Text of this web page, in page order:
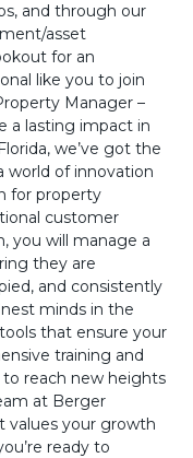
and through our
asset
for an
like you to join
Manager –
a lasting impact in
we’ve got the
world of innovation
for property
customer
you will manage a
they are
and consistently
minds in the
that ensure your
training and
reach new heights
at Berger
values your growth
ready to